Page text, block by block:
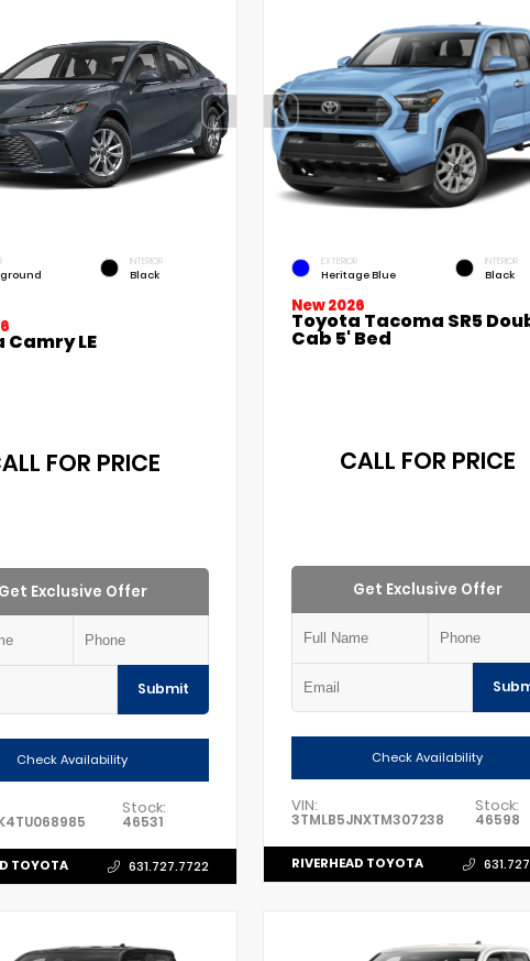
INTERIOR
Black
Camry LE
FOR PRICE
Get Exclusive Offer
Submit
Check Availability
Stock:
46531
TOYOTA 631.727.7722
EXTERIOR
Heritage Blue
INTERIOR
Black
New 2026
Toyota Tacoma SR5
Cab 5' Bed
CALL FOR PRICE
Get Exclusive Offer
Check Availability
VIN:
3TMLB5JNXTM307238
Stock:
46598
RIVERHEAD TOYOTA